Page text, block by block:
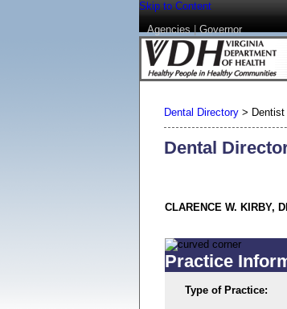
Skip to Content
Agencies|Governor
Dental Directory>
Dental
CLARENCE W. KIRBY,
Practice
Type of Practice: